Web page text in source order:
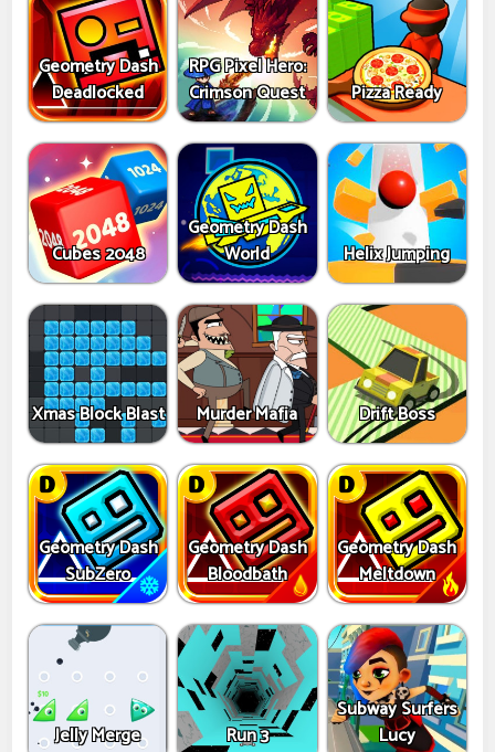
Geometry Dash
Deadlocked
RPG Pixel Hero:
Crimson Quest
Pizza Ready
Cubes 2048
Geometry Dash
World
Helix Jumping
Xmas Block Blast Murder Mafia Drift Boss
Geometry Dash
SubZero
Geometry Dash
Bloodbath
Geometry Dash
Meltdown
Jelly Merge Run 3
Subway Surfers
Lucy